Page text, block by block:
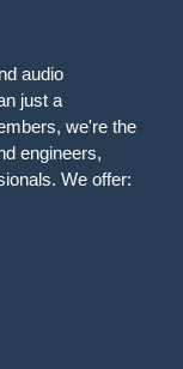
audio
just a
we're the
engineers,
We offer: